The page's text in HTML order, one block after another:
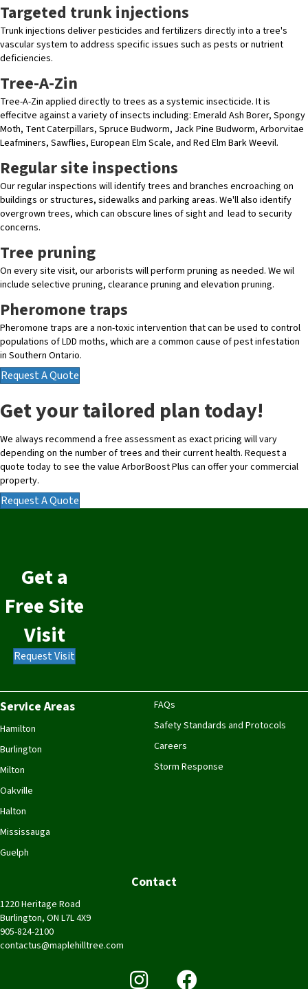
Targeted trunk injections
Trunk injections deliver pesticides and fertilizers directly into a tree's
vascular system to address specific issues such as pests or nutrient
deficiencies.
Tree-A-Zin
Tree-A-Zin applied directly to trees as a systemic insecticide. It is
effecitve against a variety of insects including: Emerald Ash Borer, Spongy
Moth, Tent Caterpillars, Spruce Budworm, Jack Pine Budworm, Arborvitae
Leafminers, Sawflies, European Elm Scale, and Red Elm Bark Weevil.
Regular site inspections
Our regular inspections will identify trees and branches encroaching on
buildings or structures, sidewalks and parking areas. We'll also identify
overgrown trees, which can obscure lines of sight and lead to security
concerns.
Tree pruning
On every site visit, our arborists will perform pruning as needed. We wil
include selective pruning, clearance pruning and elevation pruning.
Pheromone traps
Pheromone traps are a non-toxic intervention that can be used to control
populations of LDD moths, which are a common cause of pest infestation
in Southern Ontario.
Request A Quote
Get your tailored plan today!
We always recommend a free assessment as exact pricing will vary
depending on the number of trees and their current health. Request a
quote today to see the value ArborBoost Plus can offer your commercial
property.
Request A Quote
Get a
Free Site
Visit
Request Visit
Service Areas
Hamilton
Burlington
Milton
Oakville
Halton
Mississauga
Guelph
FAQs
Safety Standards and Protocols
Careers
Storm Response
Contact
1220 Heritage Road
Burlington, ON L7L 4X9
905-824-2100
contactus@maplehilltree.com